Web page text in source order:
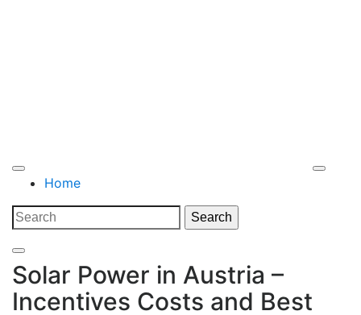
OpenHome
Close
Menu
Search
for:
Search
Solar Power in Austria –
Incentives Costs and Best